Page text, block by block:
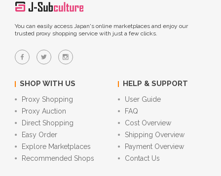
You can easily access Japan's online marketplaces and enjoy our
trusted proxy shopping service with just a few clicks.
SHOP WITH US
Proxy Shopping
Proxy Auction
Direct Shopping
Easy Order
Explore Marketplaces
Recommended Shops
HELP & SUPPORT
User Guide
FAQ
Cost Overview
Shipping Overview
Payment Overview
Contact Us